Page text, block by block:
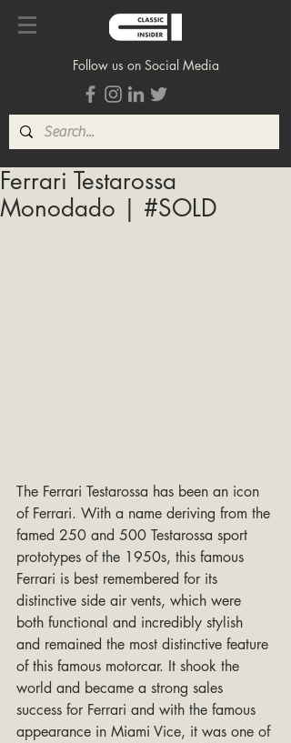
Follow us on Social Media
Ferrari Testarossa
Monodado | #SOLD
The Ferrari Testarossa has been an icon
of Ferrari. With a name deriving from the
famed 250 and 500 Testarossa sport
prototypes of the 1950s, this famous
Ferrari is best remembered for its
distinctive side air vents, which were
both functional and incredibly stylish
and remained the most distinctive feature
of this famous motorcar. It shook the
world and became a strong sales
success for Ferrari and with the famous
appearance in Miami Vice, it was one of